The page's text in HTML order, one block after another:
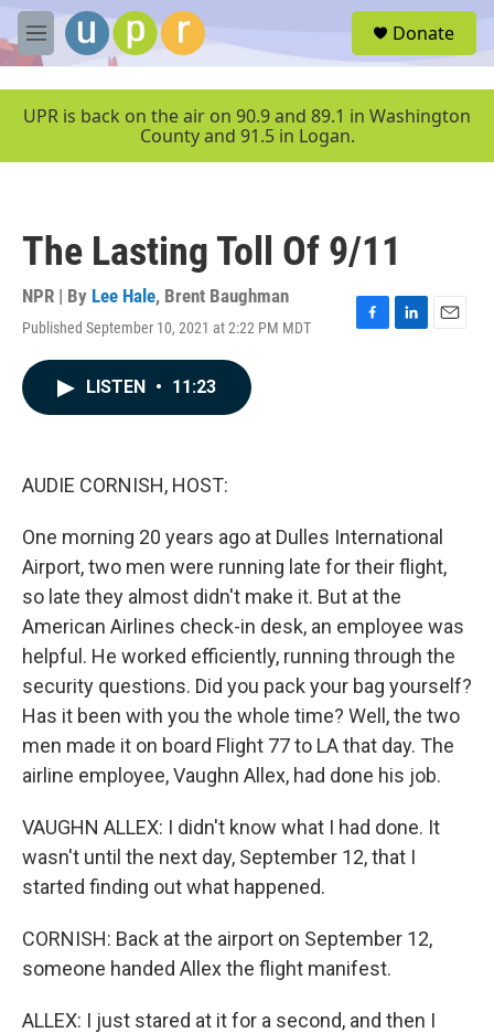
Skip to main content
M
e
u
Donate
UPR is back on the air on 90.9 and 89.1 in Washington
County and 91.5 in Logan.
The Lasting Toll Of 9/11
NPR | By Lee Hale, Brent Baughman
Published September 10, 2021 at 2:22 PM MDT
F
L
E
LISTEN • 11:23
AUDIE CORNISH, HOST:
One morning 20 years ago at Dulles International
Airport, two men were running late for their flight,
so late they almost didn't make it. But at the
American Airlines check-in desk, an employee was
helpful. He worked efficiently, running through the
security questions. Did you pack your bag yourself?
Has it been with you the whole time? Well, the two
men made it on board Flight 77 to LA that day. The
airline employee, Vaughn Allex, had done his job.
VAUGHN ALLEX: I didn't know what I had done. It
wasn't until the next day, September 12, that I
started finding out what happened.
CORNISH: Back at the airport on September 12,
someone handed Allex the flight manifest.
ALLEX: I just stared at it for a second, and then I